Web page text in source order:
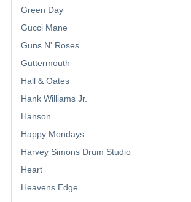
Green Day
Gucci Mane
Guns N' Roses
Guttermouth
Hall & Oates
Hank Williams Jr.
Hanson
Happy Mondays
Harvey Simons Drum Studio
Heart
Heavens Edge